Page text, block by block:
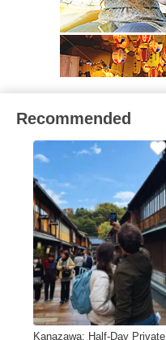
Recommended
Kanazawa: Half-Day Private